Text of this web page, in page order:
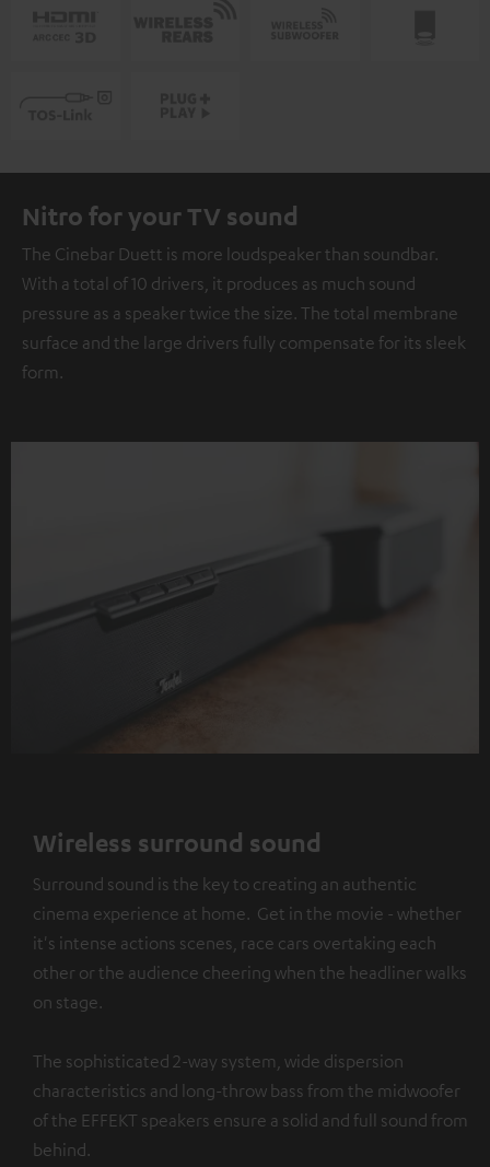
Nitro for your TV sound
The Cinebar Duett is more loudspeaker than soundbar.
With a total of 10 drivers, it produces as much sound
pressure as a speaker twice the size. The total membrane
surface and the large drivers fully compensate for its sleek
form.
Wireless surround sound
Surround sound is the key to creating an authentic
cinema experience at home. Get in the movie - whether
it's intense actions scenes, race cars overtaking each
other or the audience cheering when the headliner walks
on stage.
The sophisticated 2-way system, wide dispersion
characteristics and long-throw bass from the midwoofer
of the EFFEKT speakers ensure a solid and full sound from
behind.